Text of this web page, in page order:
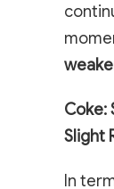
Coke:
Slight
In